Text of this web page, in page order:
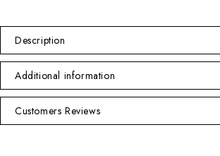
Description
Additional information
Customers Reviews